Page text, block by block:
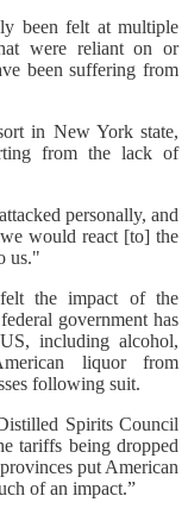
been felt at multiple
were reliant on or
been suffering from
in New York state,
from the lack of
personally, and
would react [to] the
us."
the impact of the
government has
including alcohol,
liquor from
following suit.
Spirits Council
tariffs being dropped
put American
of an impact.”